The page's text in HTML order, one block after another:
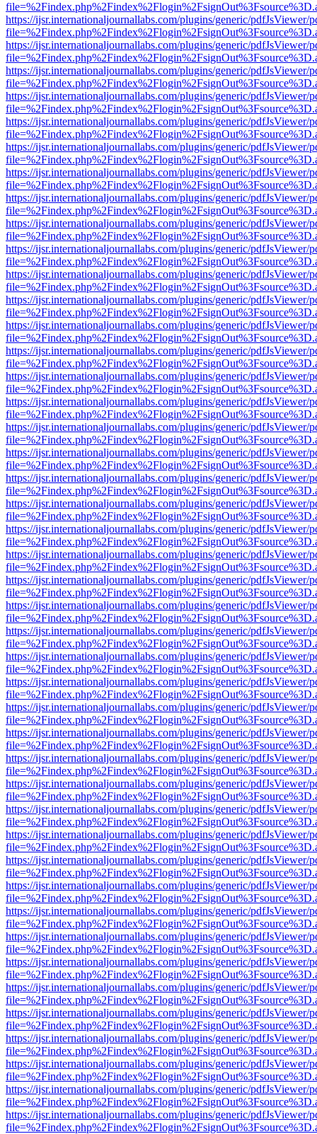
https://ijsr.internationaljournallabs.com/plugins/generic/pdfJsViewer/
https://ijsr.internationaljournallabs.com/plugins/generic/pdfJsViewer/
https://ijsr.internationaljournallabs.com/plugins/generic/pdfJsViewer/
https://ijsr.internationaljournallabs.com/plugins/generic/pdfJsViewer/
https://ijsr.internationaljournallabs.com/plugins/generic/pdfJsViewer/
https://ijsr.internationaljournallabs.com/plugins/generic/pdfJsViewer/
https://ijsr.internationaljournallabs.com/plugins/generic/pdfJsViewer/
https://ijsr.internationaljournallabs.com/plugins/generic/pdfJsViewer/
https://ijsr.internationaljournallabs.com/plugins/generic/pdfJsViewer/
https://ijsr.internationaljournallabs.com/plugins/generic/pdfJsViewer/
https://ijsr.internationaljournallabs.com/plugins/generic/pdfJsViewer/
https://ijsr.internationaljournallabs.com/plugins/generic/pdfJsViewer/
https://ijsr.internationaljournallabs.com/plugins/generic/pdfJsViewer/
https://ijsr.internationaljournallabs.com/plugins/generic/pdfJsViewer/
https://ijsr.internationaljournallabs.com/plugins/generic/pdfJsViewer/
https://ijsr.internationaljournallabs.com/plugins/generic/pdfJsViewer/
https://ijsr.internationaljournallabs.com/plugins/generic/pdfJsViewer/
https://ijsr.internationaljournallabs.com/plugins/generic/pdfJsViewer/
https://ijsr.internationaljournallabs.com/plugins/generic/pdfJsViewer/
https://ijsr.internationaljournallabs.com/plugins/generic/pdfJsViewer/
https://ijsr.internationaljournallabs.com/plugins/generic/pdfJsViewer/
https://ijsr.internationaljournallabs.com/plugins/generic/pdfJsViewer/
https://ijsr.internationaljournallabs.com/plugins/generic/pdfJsViewer/
https://ijsr.internationaljournallabs.com/plugins/generic/pdfJsViewer/
https://ijsr.internationaljournallabs.com/plugins/generic/pdfJsViewer/
https://ijsr.internationaljournallabs.com/plugins/generic/pdfJsViewer/
https://ijsr.internationaljournallabs.com/plugins/generic/pdfJsViewer/
https://ijsr.internationaljournallabs.com/plugins/generic/pdfJsViewer/
https://ijsr.internationaljournallabs.com/plugins/generic/pdfJsViewer/
https://ijsr.internationaljournallabs.com/plugins/generic/pdfJsViewer/
https://ijsr.internationaljournallabs.com/plugins/generic/pdfJsViewer/
https://ijsr.internationaljournallabs.com/plugins/generic/pdfJsViewer/
https://ijsr.internationaljournallabs.com/plugins/generic/pdfJsViewer/
https://ijsr.internationaljournallabs.com/plugins/generic/pdfJsViewer/
https://ijsr.internationaljournallabs.com/plugins/generic/pdfJsViewer/
https://ijsr.internationaljournallabs.com/plugins/generic/pdfJsViewer/
https://ijsr.internationaljournallabs.com/plugins/generic/pdfJsViewer/
https://ijsr.internationaljournallabs.com/plugins/generic/pdfJsViewer/
https://ijsr.internationaljournallabs.com/plugins/generic/pdfJsViewer/
https://ijsr.internationaljournallabs.com/plugins/generic/pdfJsViewer/
https://ijsr.internationaljournallabs.com/plugins/generic/pdfJsViewer/
https://ijsr.internationaljournallabs.com/plugins/generic/pdfJsViewer/
https://ijsr.internationaljournallabs.com/plugins/generic/pdfJsViewer/
https://ijsr.internationaljournallabs.com/plugins/generic/pdfJsViewer/